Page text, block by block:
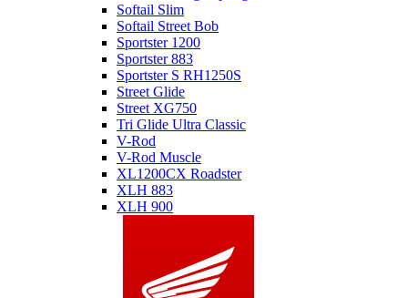
Softail Slim
Softail Street Bob
Sportster 1200
Sportster 883
Sportster S RH1250S
Street Glide
Street XG750
Tri Glide Ultra Classic
V-Rod
V-Rod Muscle
XL1200CX Roadster
XLH 883
XLH 900